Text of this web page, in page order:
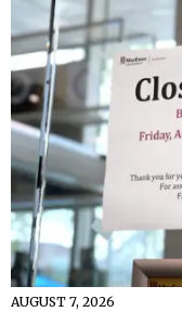
AUGUST 7, 2026